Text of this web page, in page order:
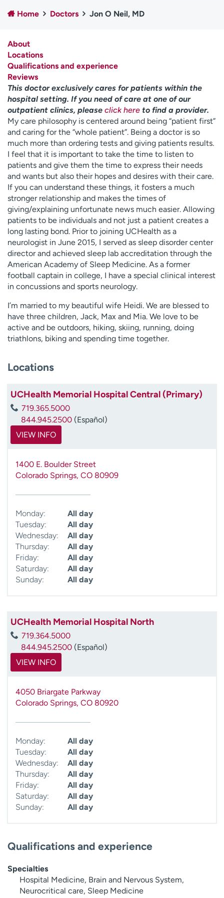
Employees
Professionals
Contact us
H
e
l
p
m
e
f
i
n
d
Home Doctors Jon O Neil, MD
About
Locations
Qualifications and experience
Reviews
This doctor exclusively cares for patients within the
hospital setting. If you need of care at one of our
outpatient clinics, please click here to find a provider.
My care philosophy is centered around being “patient first”
and caring for the “whole patient”. Being a doctor is so
much more than ordering tests and giving patients results.
I feel that it is important to take the time to listen to
patients and give them the time to express their needs
and wants but also their hopes and desires with their care.
If you can understand these things, it fosters a much
stronger relationship and makes the times of
giving/explaining unfortunate news much easier. Allowing
patients to be individuals and not just a patient creates a
long lasting bond. Prior to joining UCHealth as a
neurologist in June 2015, I served as sleep disorder center
director and achieved sleep lab accreditation through the
American Academy of Sleep Medicine. As a former
football captain in college, I have a special clinical interest
in concussions and sports neurology.
I’m married to my beautiful wife Heidi. We are blessed to
have three children, Jack, Max and Mia. We love to be
active and be outdoors, hiking, skiing, running, doing
triathlons, biking and spending time together.
Locations
UCHealth Memorial Hospital Central (Primary)
719.365.5000
844.945.2500 (Español)
VIEW INFO
1400 E. Boulder Street
Colorado Springs, CO 80909
Monday:
All day
Tuesday:
All day
Wednesday:
All day
Thursday:
All day
Friday:
All day
Saturday:
All day
Sunday:
All day
UCHealth Memorial Hospital North
719.364.5000
844.945.2500 (Español)
VIEW INFO
4050 Briargate Parkway
Colorado Springs, CO 80920
Monday:
All day
Tuesday:
All day
Wednesday:
All day
Thursday:
All day
Friday:
All day
Saturday:
All day
Sunday:
All day
Qualifications and experience
Specialties
Hospital Medicine, Brain and Nervous System,
Neurocritical care, Sleep Medicine